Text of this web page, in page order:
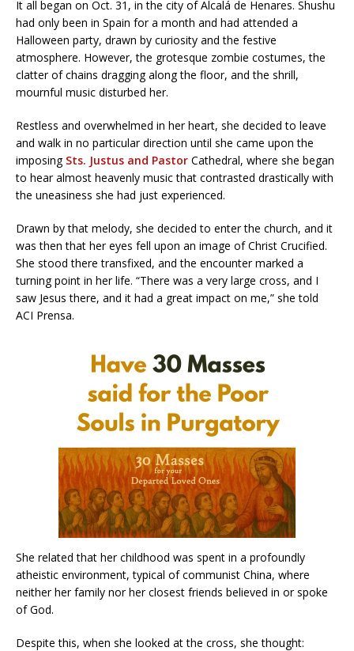
It all began on Oct. 31, in the city of Alcalá de Henares. Shushu
had only been in Spain for a month and had attended a
Halloween party, drawn by curiosity and the festive
atmosphere. However, the grotesque zombie costumes, the
clatter of chains dragging along the floor, and the shrill,
mournful music disturbed her.
Restless and overwhelmed in her heart, she decided to leave
and walk in no particular direction until she came upon the
imposing Sts. Justus and Pastor Cathedral, where she began
to hear almost heavenly music that contrasted drastically with
the uneasiness she had just experienced.
Drawn by that melody, she decided to enter the church, and it
was then that her eyes fell upon an image of Christ Crucified.
She stood there transfixed, and the encounter marked a
turning point in her life. “There was a very large cross, and I
saw Jesus there, and it had a great impact on me,” she told
ACI Prensa.
She related that her childhood was spent in a profoundly
atheistic environment, typical of communist China, where
neither her family nor her closest friends believed in or spoke
of God.
Despite this, when she looked at the cross, she thought: